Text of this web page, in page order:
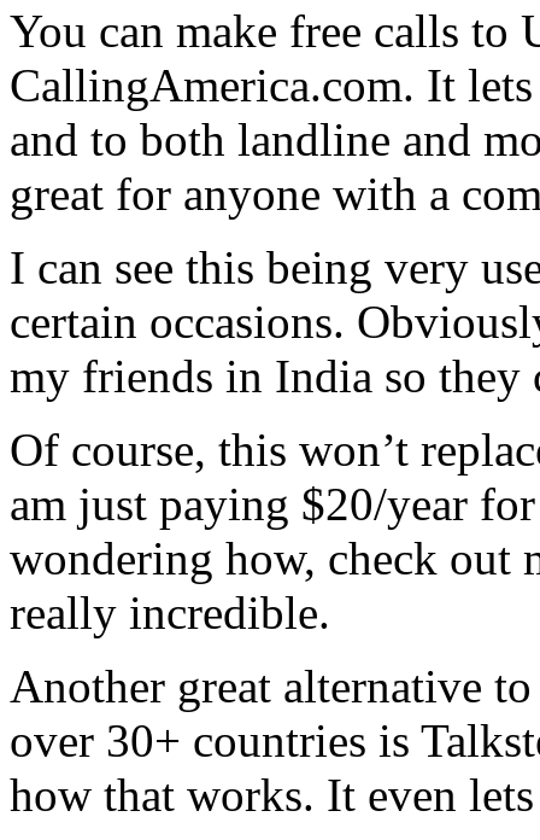
You can make free calls to
CallingAmerica.com. It
and to both landline and
great for anyone with a
I can see this being very
certain occasions.
my friends in India so they
Of course, this won’t
am just paying $20/year
wondering how, check out
really incredible.
Another great alternative
over 30+ countries is
how that works. It even